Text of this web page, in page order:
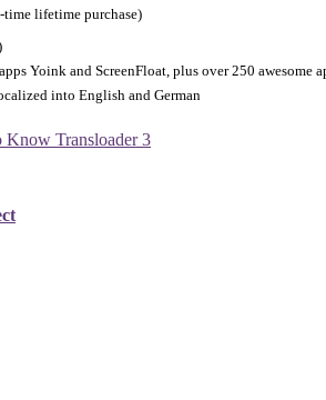
time lifetime purchase)
Yoink and ScreenFloat, plus over 250 awesome
into English and German
Know Transloader 3